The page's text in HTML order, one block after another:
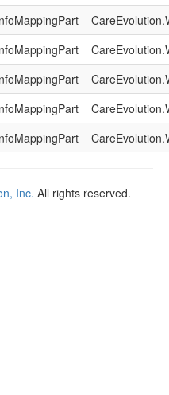
Inc. All rights reserved.